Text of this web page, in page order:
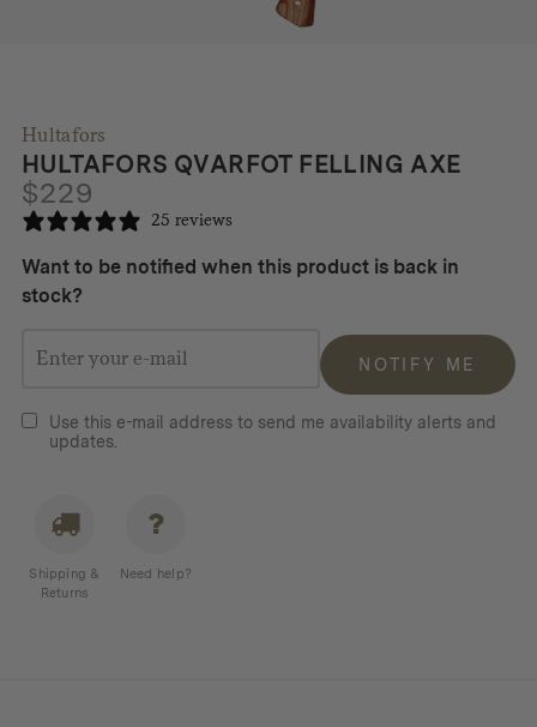
Hultafors
HULTAFORS QVARFOT FELLING AXE
$229
25 reviews
Want to be notified when this product is back in
stock?
NOTIFY ME
Use this e-mail address to send me availability alerts and
updates.
Shipping &
Returns
Need help?